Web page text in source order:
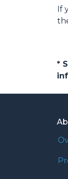
If
*